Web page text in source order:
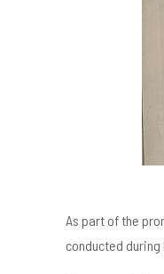
As part of the
conducted during